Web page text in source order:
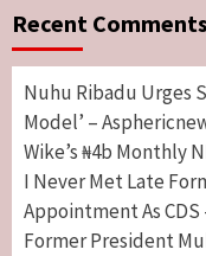
Recent Comments
Nuhu Ribadu Urges
Model’ –
Wike’s ₦4b Monthly
I Never Met Late
Appointment As CDS
Former President